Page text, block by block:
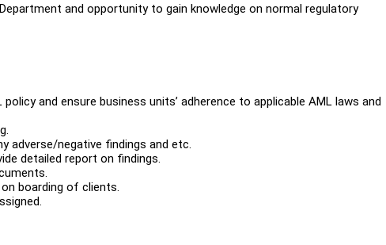
and opportunity to gain knowledge on normal regulatory
and ensure business units’ adherence to applicable AML laws and
adverse/negative findings and etc.
detailed report on findings.
boarding of clients.